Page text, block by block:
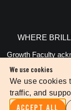
We use cookies
We use cookies
traffic, and
WHERE
Growth Faculty
Privacy Policy